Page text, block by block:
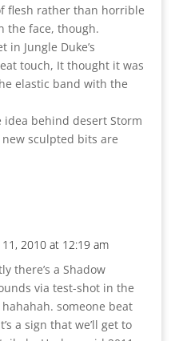
flesh rather than horrible
the face, though.
in Jungle Duke’s
touch, It thought it was
elastic band with the
idea behind desert Storm
sculpted bits are
2010 at 12:19 am
there’s a Shadow
via test-shot in the
someone beat
a sign that we’ll get to